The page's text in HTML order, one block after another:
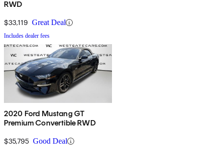
RWD
$33,119 Great Deal
Includes dealer fees
2020 Ford Mustang GT
Premium Convertible RWD
$35,795 Good Deal